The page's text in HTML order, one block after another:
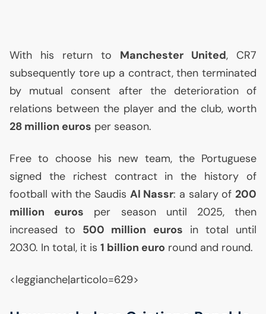
With his return to Manchester United, CR7
subsequently tore up a contract, then terminated
by mutual consent after the deterioration of
relations between the player and the club, worth
28 million euros per season.
Free to choose his new team, the Portuguese
signed the richest contract in the history of
football with the Saudis Al Nassr: a salary of 200
million euros per season until 2025, then
increased to 500 million euros in total until
2030. In total, it is 1 billion euro round and round.
<leggianche|articolo=629>